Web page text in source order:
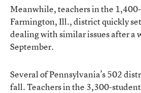
Meanwhile, teachers in the
Farmington, Ill., district quickly
dealing with similar issues after a
September.
Several of Pennsylvania’s 502
fall. Teachers in the 3,300-